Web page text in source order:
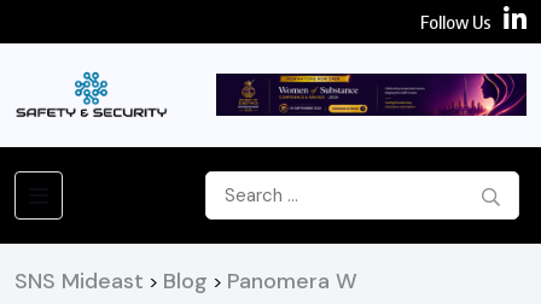
Follow Us
SNS Mideast > Blog > Panomera W